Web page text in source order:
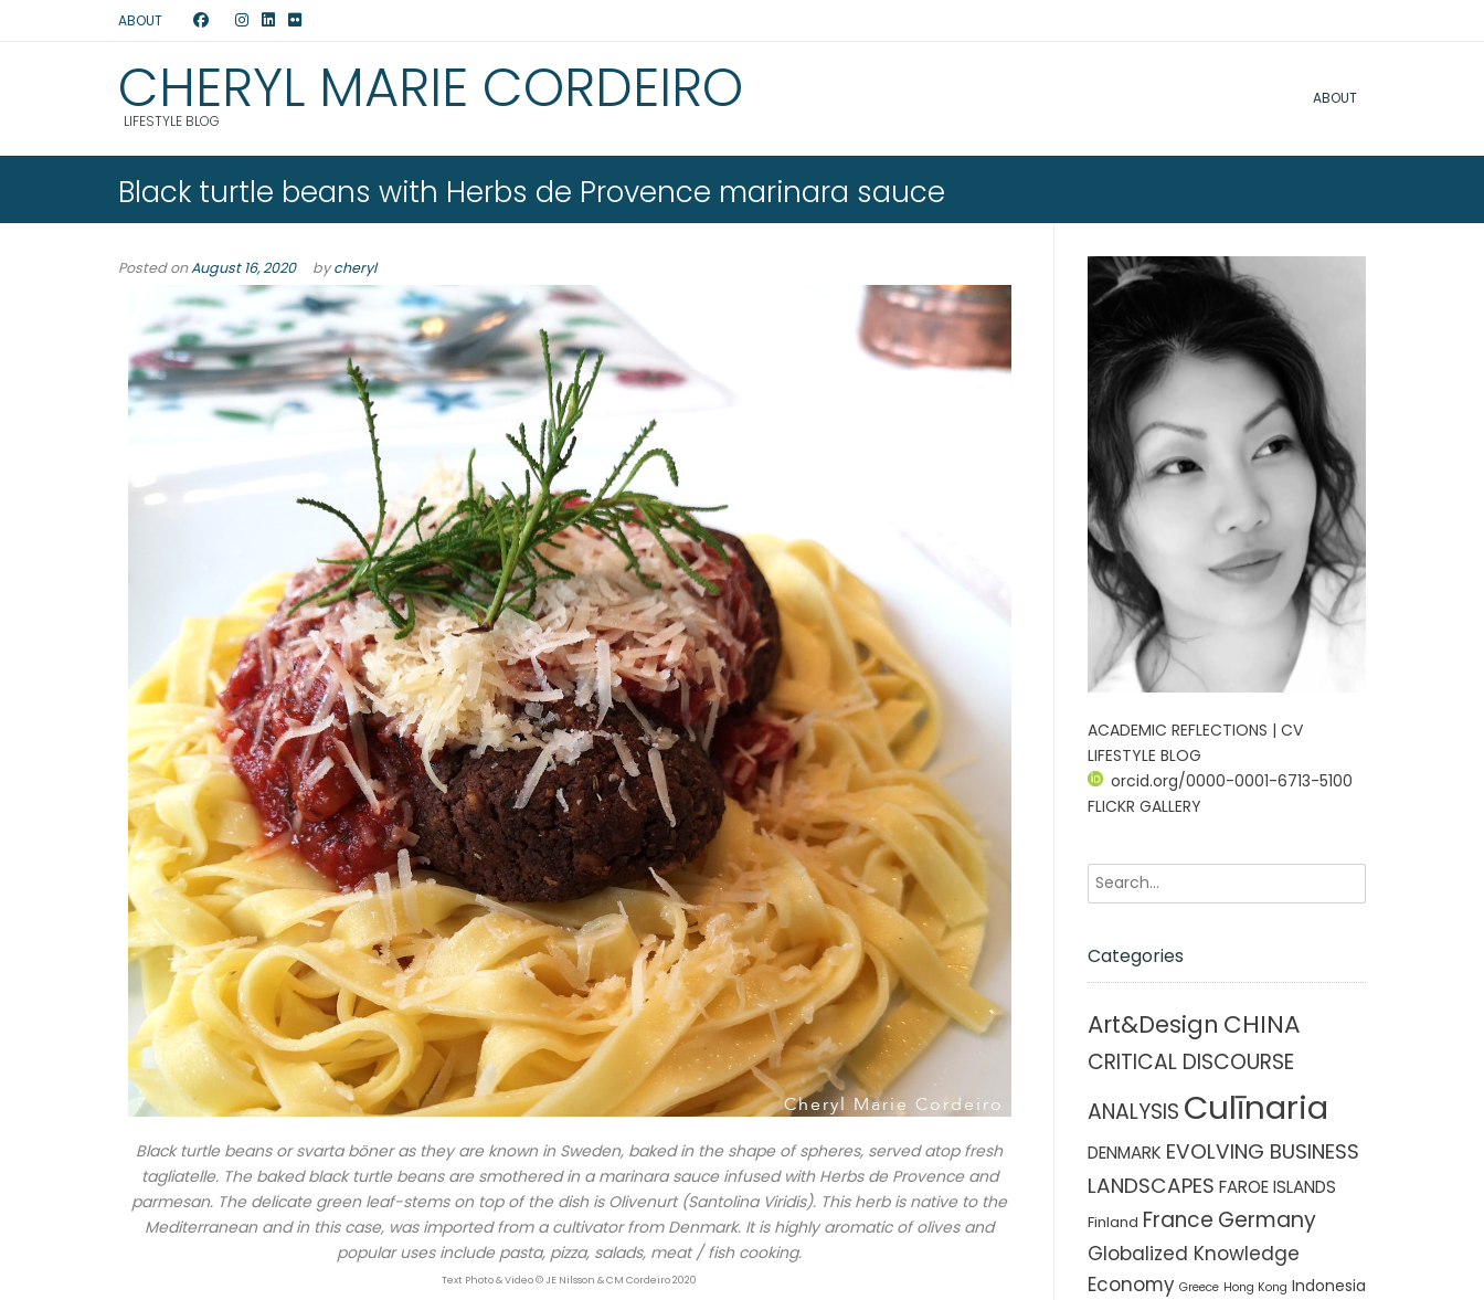
ABOUT
CHERYL MARIE CORDEIRO
LIFESTYLE BLOG
ABOUT
Black turtle beans with Herbs de Provence marinara sauce
Posted onAugust 16, 2020 bycheryl
Black turtle beans or svarta böner as they are known in Sweden, baked in the shape of spheres, served atop fresh
tagliatelle. The baked black turtle beans are smothered in a marinara sauce infused with Herbs de Provence and
parmesan. The delicate green leaf-stems on top of the dish is Olivenurt (Santolina Viridis). This herb is native to the
Mediterranean and in this case, was imported from a cultivator from Denmark. It is highly aromatic of olives and
popular uses include pasta, pizza, salads, meat / fish cooking.
Text Photo & Video © JE Nilsson & CM Cordeiro 2020
ACADEMIC REFLECTIONS | CV
LIFESTYLE BLOG
orcid.org/0000-0001-6713-5100
FLICKR GALLERY
Categories
Art&Design CHINA
CRITICAL DISCOURSE
ANALYSIS Culīnaria
DENMARK EVOLVING BUSINESS
LANDSCAPES FAROE ISLANDS
Finland France Germany
Globalized Knowledge
Economy Greece Hong Kong Indonesia